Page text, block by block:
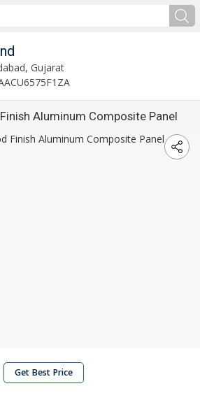
Gujarat
Aluminum Composite Panel
Get Best Price